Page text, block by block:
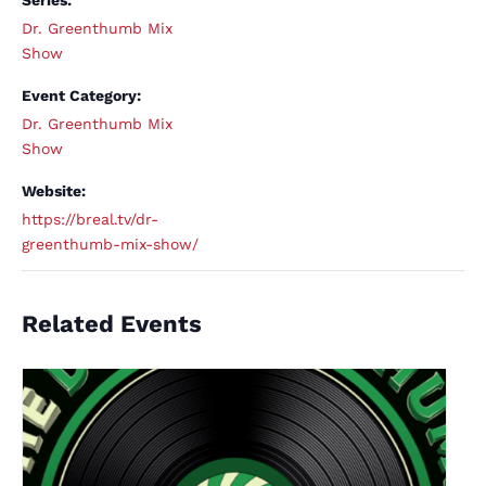
Dr. Greenthumb Mix
Show
Event Category:
Dr. Greenthumb Mix
Show
Website:
https://breal.tv/dr-
greenthumb-mix-show/
Related Events